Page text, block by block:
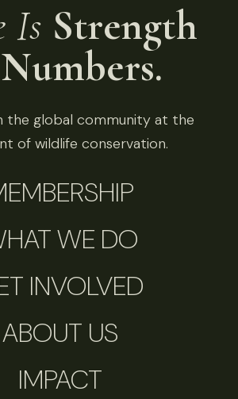
Is Strength
the global community at the
of wildlife conservation.
WE DO
INVOLVED
ABOUT US
IMPACT